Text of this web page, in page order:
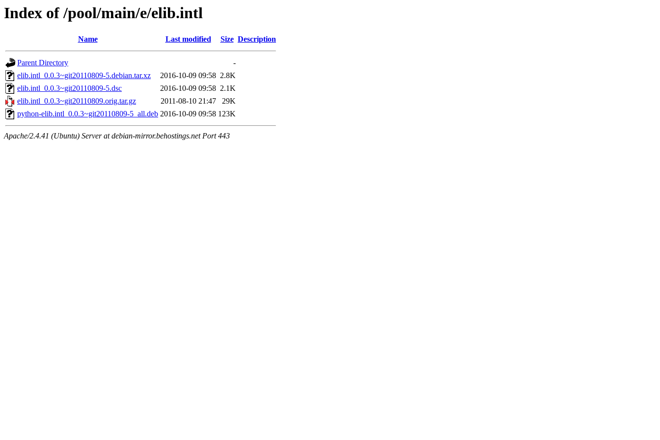
Index of /pool/main/e/elib.intl
Name Last modified Size Description
Parent Directory
-
elib.intl_0.0.3~git20110809-5.debian.tar.xz
2016-10-09 09:58 2.8K
elib.intl_0.0.3~git20110809-5.dsc
2016-10-09 09:58 2.1K
elib.intl_0.0.3~git20110809.orig.tar.gz
2011-08-10 21:47
29K
python-elib.intl_0.0.3~git20110809-5_all.deb 2016-10-09 09:58 123K
Apache/2.4.41 (Ubuntu) Server at debian-mirror.behostings.net Port 443